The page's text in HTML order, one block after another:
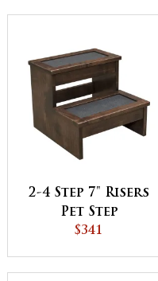
2-4 Step 7" Risers
Pet Step
$341